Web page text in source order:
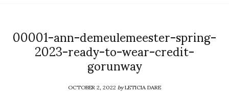
00001-ann-demeulemeester-spring-
2023-ready-to-wear-credit-
gorunway
OCTOBER 2, 2022byLETICIA DARE